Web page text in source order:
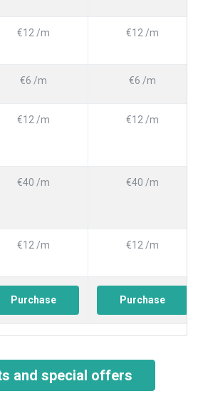
€12 /m €12 /m
€6 /m €6 /m
€12 /m €12 /m
€40 /m €40 /m
€12 /m €12 /m
Purchase Purchase
and special offers